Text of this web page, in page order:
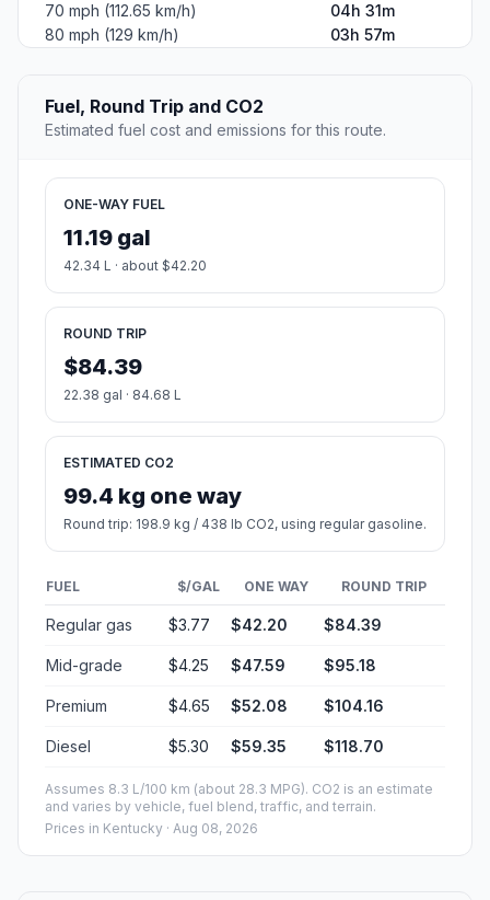
70 mph (112.65 km/h)
04h 31m
80 mph (129 km/h)
03h 57m
Fuel, Round Trip and CO2
Estimated fuel cost and emissions for this route.
ONE-WAY FUEL
11.19 gal
42.34 L · about $42.20
ROUND TRIP
$84.39
22.38 gal · 84.68 L
ESTIMATED CO2
99.4 kg one way
Round trip: 198.9 kg / 438 lb CO2, using regular gasoline.
FUEL $/GAL ONE WAY ROUND TRIP
Regular gas $3.77 $42.20 $84.39
Mid-grade $4.25 $47.59 $95.18
Premium $4.65 $52.08 $104.16
Diesel $5.30 $59.35 $118.70
Assumes 8.3 L/100 km (about 28.3 MPG). CO2 is an estimate
and varies by vehicle, fuel blend, traffic, and terrain.
Prices in Kentucky · Aug 08, 2026